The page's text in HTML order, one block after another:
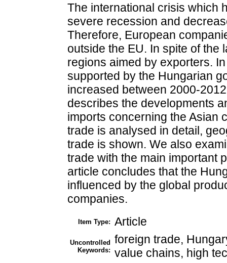
The international crisis which
severe recession and
Therefore, European
outside the EU. In spite of the
regions aimed by exporters.
supported by the Hungarian
increased between 2000-
describes the developments
imports concerning the Asian
trade is analysed in detail,
trade is shown. We also
trade with the main important
article concludes that the
influenced by the global
companies.
Item Type: Article
Uncontrolled
Keywords:
foreign trade,
value chains, high